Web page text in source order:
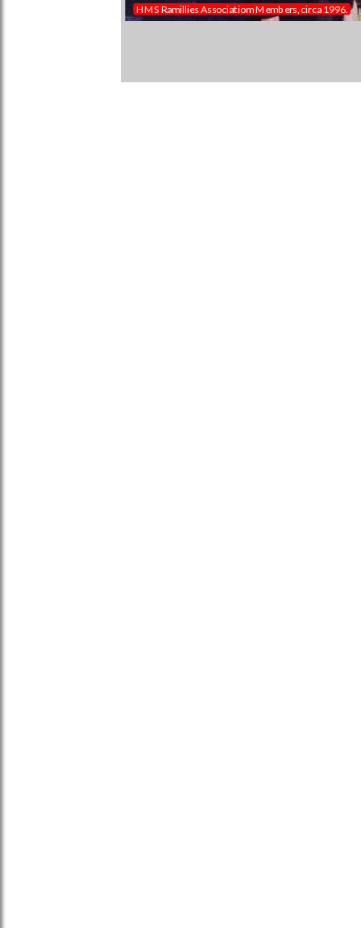
HMS Ramillies Associatiom Members, circa 1996.